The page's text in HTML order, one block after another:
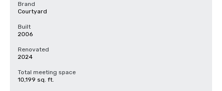
Brand
Courtyard
Built
2006
Renovated
2024
Total meeting space
10,199 sq. ft.